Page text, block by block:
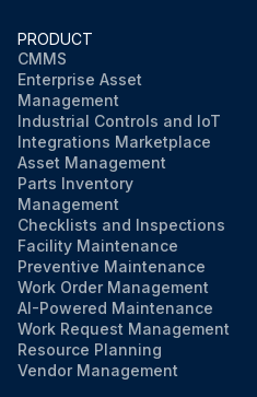
PRODUCT
CMMS
Enterprise Asset
Management
Industrial Controls and IoT
Integrations Marketplace
Asset Management
Parts Inventory
Management
Checklists and Inspections
Facility Maintenance
Preventive Maintenance
Work Order Management
AI-Powered Maintenance
Work Request Management
Resource Planning
Vendor Management